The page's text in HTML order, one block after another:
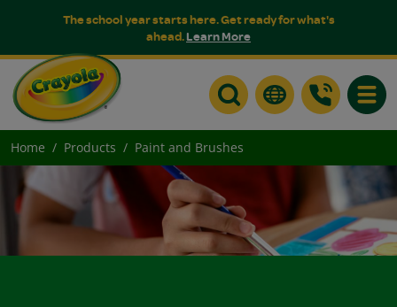
The school year starts here. Get ready for what's
ahead.Learn More
Home Products Paint and Brushes